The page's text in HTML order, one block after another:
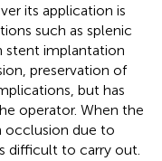
its application is
such as splenic
stent implantation
preservation of
but has
operator. When the
occlusion due to
difficult to carry out.